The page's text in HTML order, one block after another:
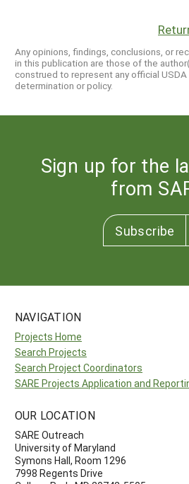
Any opinions, findings, conclusions, or
in this publication are those of the
construed to represent any official USDA
determination or policy.
Sign up for the
from
Subscribe
NAVIGATION
Projects Home
Search Projects
Search Project Coordinators
SARE Projects Application and
OUR LOCATION
SARE Outreach
University of Maryland
Symons Hall, Room 1296
7998 Regents Drive